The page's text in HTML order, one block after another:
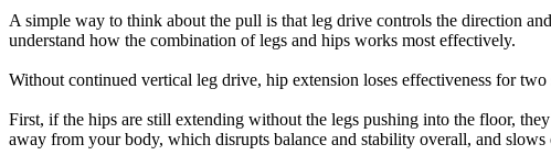
A simple way to think about the pull is that leg drive controls the direction
understand how the combination of legs and hips works most effectively.
Without continued vertical leg drive, hip extension loses effectiveness for two
First, if the hips are still extending without the legs pushing into the floor,
away from your body, which disrupts balance and stability overall, and slows